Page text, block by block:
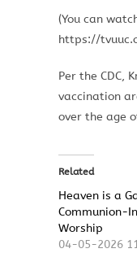
(You can
https://
Per the CDC,
vaccination
over the age
Related
Heaven is a
Communion-
Worship
04-05-2026